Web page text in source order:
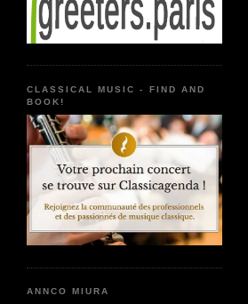
CLASSICAL MUSIC - FIND AND
BOOK!
ANNCO MIURA